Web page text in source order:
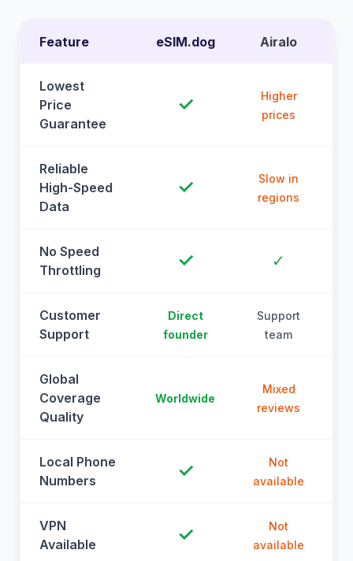
Feature eSIM.dog Airalo
Lowest
Price
Guarantee
✓
Higher
prices
Reliable
High-Speed
Data
✓
Slow in
regions
No Speed
Throttling
✓ ✓
Customer
Support
Direct
founder
Support
team
Global
Coverage
Quality
Worldwide
Mixed
reviews
Local Phone
Numbers
✓
Not
available
VPN
Available
✓
Not
available